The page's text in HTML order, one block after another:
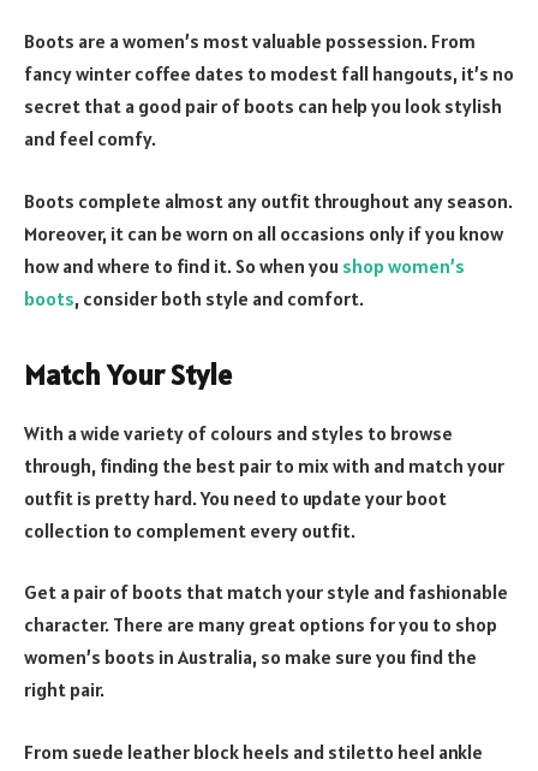
Boots are a women’s most valuable possession. From
fancy winter coffee dates to modest fall hangouts, it’s no
secret that a good pair of boots can help you look stylish
and feel comfy.
Boots complete almost any outfit throughout any season.
Moreover, it can be worn on all occasions only if you know
how and where to find it. So when you shop women’s
boots, consider both style and comfort.
Match Your Style
With a wide variety of colours and styles to browse
through, finding the best pair to mix with and match your
outfit is pretty hard. You need to update your boot
collection to complement every outfit.
Get a pair of boots that match your style and fashionable
character. There are many great options for you to shop
women’s boots in Australia, so make sure you find the
right pair.
From suede leather block heels and stiletto heel ankle